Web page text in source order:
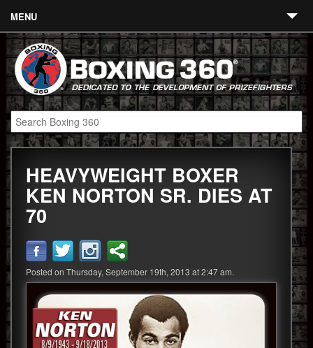
MENU
Contact
Links
About
Fighters
Event Calendar
Boxing News
360 News
360 Gear
Video
Blog
HEAVYWEIGHT BOXER
KEN NORTON SR. DIES AT
70
Posted on Thursday, September 19th, 2013 at 2:47 am.